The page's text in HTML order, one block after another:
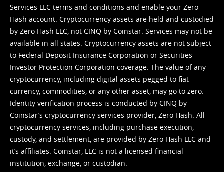
Services LLC terms and conditions and enable your Zero
Hash account. Cryptocurrency assets are held and custodied
by Zero Hash LLC, not CINQ by Coinstar. Services may not be
available in all states. Cryptocurrency assets are not subject
to Federal Deposit Insurance Corporation or Securities
Investor Protection Corporation coverage. The value of any
cryptocurrency, including digital assets pegged to fiat
currency, commodities, or any other asset, may go to zero.
Identity verification process is conducted by CINQ by
Coinstar’s cryptocurrency services provider, Zero Hash. All
cryptocurrency services, including purchase execution,
custody, and settlement, are provided by Zero Hash LLC and
it’s affiliates. Coinstar, LLC is not a licensed financial
institution, exchange, or custodian.